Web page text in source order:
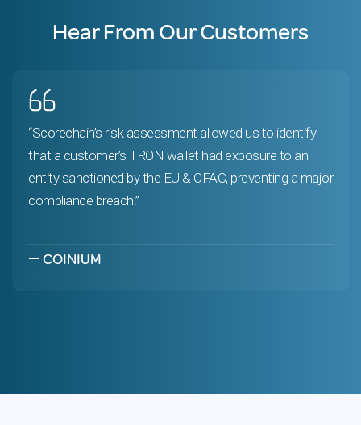
Hear From Our Customers
“Scorechain’s risk assessment allowed us to identify
that a customer’s TRON wallet had exposure to an
entity sanctioned by the EU & OFAC, preventing a major
compliance breach.”
— COINIUM